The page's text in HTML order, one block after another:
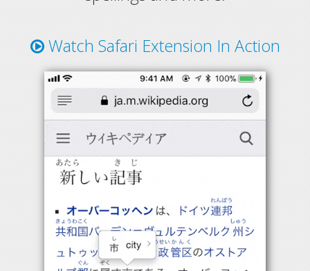
Watch Safari Extension In Action